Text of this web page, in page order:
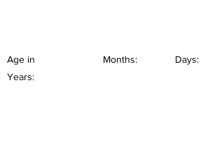
Age in
Years:
Months: Days: